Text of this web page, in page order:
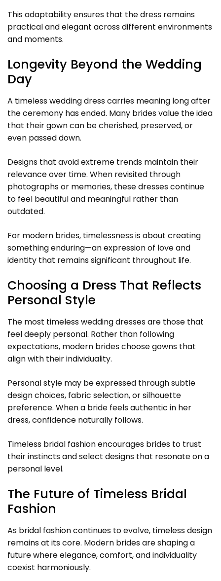
This adaptability ensures that the dress remains
practical and elegant across different environments
and moments.
Longevity Beyond the Wedding
Day
A timeless wedding dress carries meaning long after
the ceremony has ended. Many brides value the idea
that their gown can be cherished, preserved, or
even passed down.
Designs that avoid extreme trends maintain their
relevance over time. When revisited through
photographs or memories, these dresses continue
to feel beautiful and meaningful rather than
outdated.
For modern brides, timelessness is about creating
something enduring—an expression of love and
identity that remains significant throughout life.
Choosing a Dress That Reflects
Personal Style
The most timeless wedding dresses are those that
feel deeply personal. Rather than following
expectations, modern brides choose gowns that
align with their individuality.
Personal style may be expressed through subtle
design choices, fabric selection, or silhouette
preference. When a bride feels authentic in her
dress, confidence naturally follows.
Timeless bridal fashion encourages brides to trust
their instincts and select designs that resonate on a
personal level.
The Future of Timeless Bridal
Fashion
As bridal fashion continues to evolve, timeless design
remains at its core. Modern brides are shaping a
future where elegance, comfort, and individuality
coexist harmoniously.